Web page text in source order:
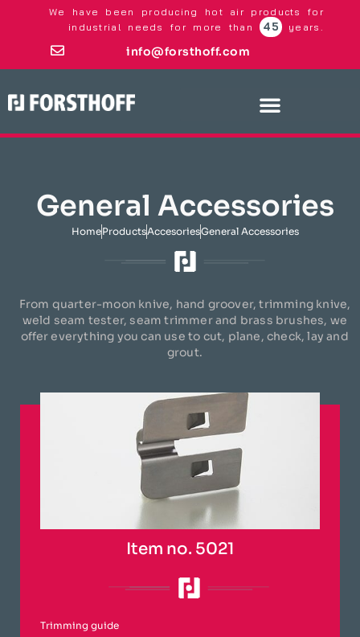
We have been producing hot air products for
industrial needs for more than 45 years.
info@forsthoff.com
General Accessories
HomeProductsAccesoriesGeneral Accessories
From quarter-moon knive, hand groover, trimming knive,
weld seam tester, seam trimmer and brass brushes, we
offer everything you can use to cut, plane, check, lay and
grout.
Item no. 5021
Trimming guide